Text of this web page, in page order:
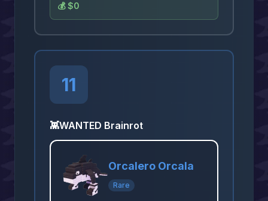
💰$0
11
👾WANTED Brainrot
Orcalero Orcala
Rare